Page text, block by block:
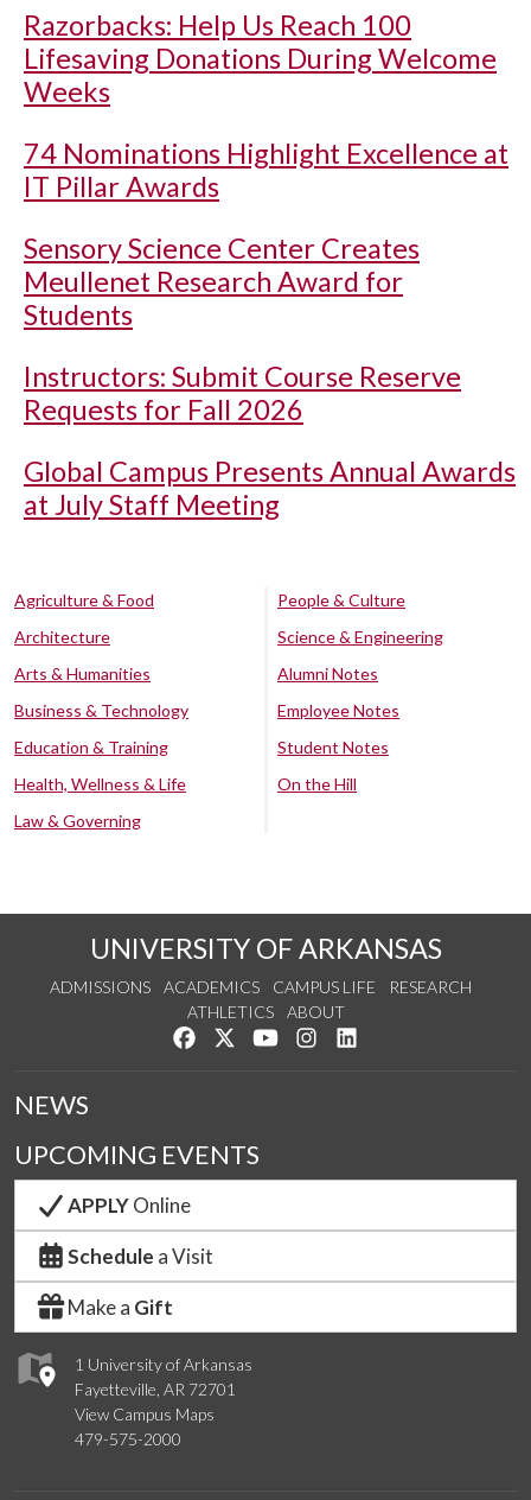
Razorbacks: Help Us Reach 100
Lifesaving Donations During Welcome
Weeks
74 Nominations Highlight Excellence at
IT Pillar Awards
Sensory Science Center Creates
Meullenet Research Award for
Students
Instructors: Submit Course Reserve
Requests for Fall 2026
Global Campus Presents Annual Awards
at July Staff Meeting
Agriculture & Food
Architecture
Arts & Humanities
Business & Technology
Education & Training
Health, Wellness & Life
Law & Governing
People & Culture
Science & Engineering
Alumni Notes
Employee Notes
Student Notes
On the Hill
UNIVERSITY OF ARKANSAS
ADMISSIONS ACADEMICS CAMPUS LIFE
RESEARCH
ATHLETICS
ABOUT
Like us on Facebook
Follow us on Twitter
Watch us on YouTube
See us on Instagram
1 University of Arkansas
Fayetteville, AR 72701
View Campus Maps
479-575-2000
NEWS
UPCOMING EVENTS
APPLYOnline
Schedule a Visit
Make a Gift